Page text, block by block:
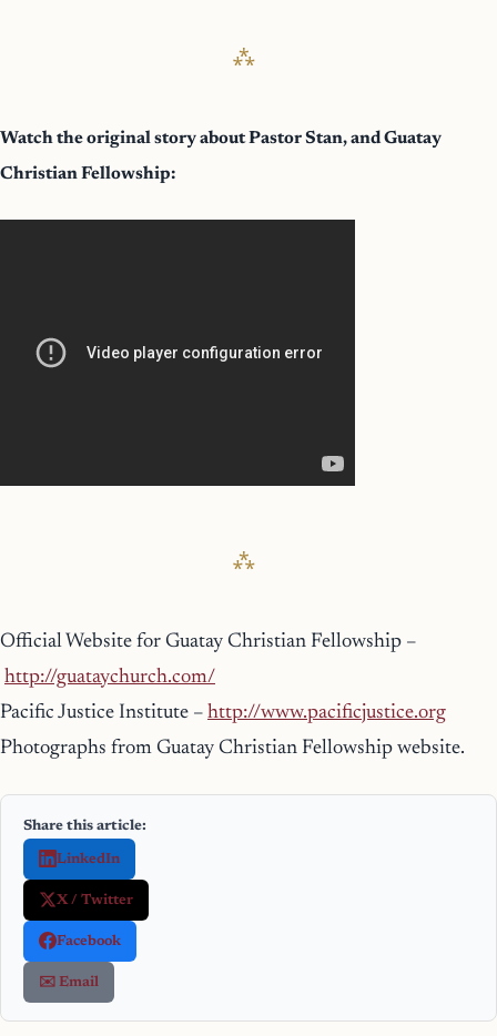
Watch the original story about Pastor Stan, and Guatay
Christian Fellowship:
Official Website for Guatay Christian Fellowship –
http://guataychurch.com/
Pacific Justice Institute – http://www.pacificjustice.org
Photographs from Guatay Christian Fellowship website.
Share this article:
LinkedIn
X / Twitter
Facebook
✉️ Email